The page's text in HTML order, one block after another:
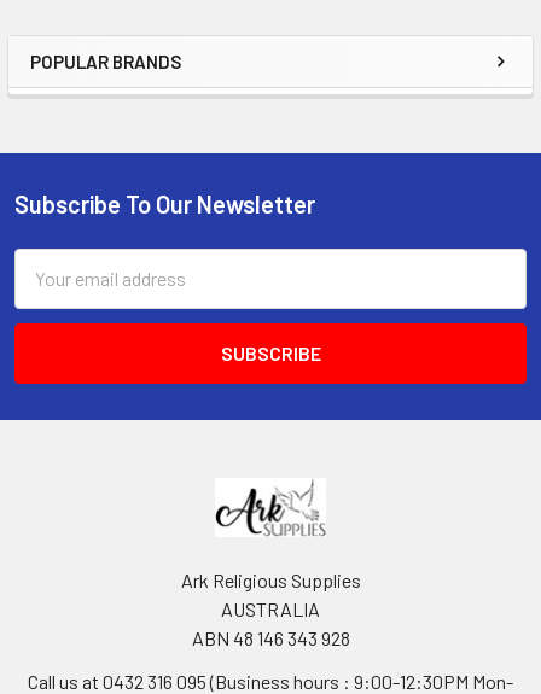
Sidebar
POPULAR BRANDS
Footer
Subscribe To Our Newsletter
Address
Ark Religious Supplies
AUSTRALIA
ABN 48 146 343 928
Call us at 0432 316 095 (Business hours : 9:00-12:30PM Mon-